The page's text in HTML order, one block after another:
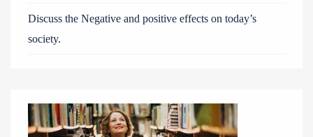
Discuss the Negative and positive effects on today’s
society.